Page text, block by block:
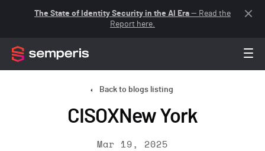
The State of Identity Security in the AI Era — Read the
Report here.
Back to blogs listing
CISOXNew York
Mar 19, 2025